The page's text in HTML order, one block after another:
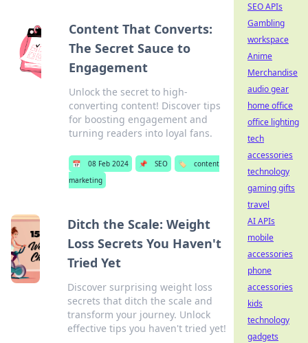
Content That Converts:
The Secret Sauce to
Engagement
Unlock the secret to high-
converting content! Discover tips
for boosting engagement and
turning readers into loyal fans.
📅 08 Feb 2024 📌 SEO 🏷️
content
marketing
Ditch the Scale: Weight
Loss Secrets You Haven't
Tried Yet
Discover surprising weight loss
secrets that ditch the scale and
transform your journey. Unlock
effective tips you haven't tried yet!
SEO APIs
Gambling
workspace
Anime
Merchandise
audio gear
home office
office lighting
tech
accessories
technology
gaming gifts
travel
AI APIs
mobile
accessories
phone
accessories
kids
technology
gadgets